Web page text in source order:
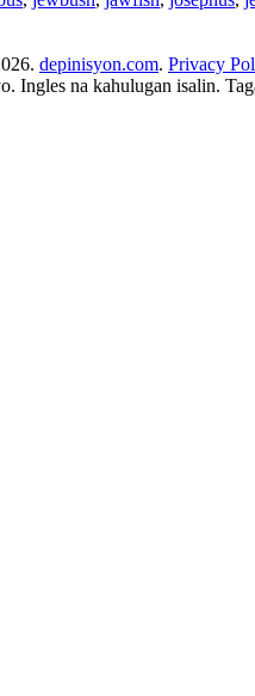
depinisyon.com. Privacy
Ingles na kahulugan isalin.